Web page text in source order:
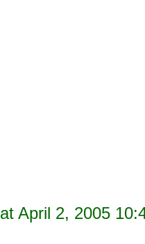
at April 2, 2005